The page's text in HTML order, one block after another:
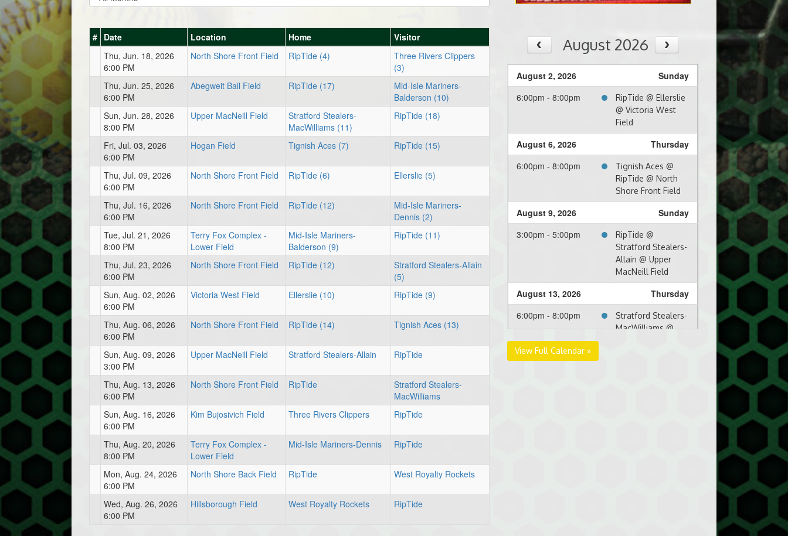
# Date Location Home
Visitor
Thu, Jun. 18, 2026
6:00 PM
North Shore Front Field RipTide (4)
Three Rivers Clippers
(3)
Thu, Jun. 25, 2026
6:00 PM
Abegweit Ball Field RipTide (17)
Mid-Isle Mariners-
Balderson (10)
Sun, Jun. 28, 2026
8:00 PM
Upper MacNeill Field
Stratford Stealers-
MacWilliams (11)
RipTide (18)
Fri, Jul. 03, 2026
6:00 PM
Hogan Field Tignish Aces (7) RipTide (15)
Thu, Jul. 09, 2026
6:00 PM
North Shore Front Field RipTide (6) Ellerslie (5)
Thu, Jul. 16, 2026
6:00 PM
North Shore Front Field RipTide (12)
Mid-Isle Mariners-
Dennis (2)
Tue, Jul. 21, 2026
8:00 PM
Terry Fox Complex -
Lower Field
Mid-Isle Mariners-
Balderson (9)
RipTide (11)
Thu, Jul. 23, 2026
6:00 PM
North Shore Front Field RipTide (12)
Stratford Stealers-Allain
(5)
Sun, Aug. 02, 2026
6:00 PM
Victoria West Field Ellerslie (10) RipTide (9)
Thu, Aug. 06, 2026
6:00 PM
North Shore Front Field RipTide (14) Tignish Aces (13)
Sun, Aug. 09, 2026
3:00 PM
Upper MacNeill Field Stratford Stealers-Allain RipTide
Thu, Aug. 13, 2026
6:00 PM
North Shore Front Field RipTide
Stratford Stealers-
MacWilliams
Sun, Aug. 16, 2026
6:00 PM
Kim Bujosivich Field Three Rivers Clippers RipTide
Thu, Aug. 20, 2026
8:00 PM
Terry Fox Complex -
Lower Field
Mid-Isle Mariners-Dennis RipTide
Mon, Aug. 24, 2026
6:00 PM
North Shore Back Field RipTide West Royalty Rockets
Wed, Aug. 26, 2026
6:00 PM
Hillsborough Field West Royalty Rockets RipTide
August 2026
August 2, 2026
Sunday
6:00pm - 8:00pm
RipTide @ Ellerslie
@ Victoria West
Field
August 6, 2026
Thursday
6:00pm - 8:00pm
Tignish Aces @
RipTide @ North
Shore Front Field
August 9, 2026
Sunday
3:00pm - 5:00pm
RipTide @
Stratford Stealers-
Allain @ Upper
MacNeill Field
August 13, 2026
Thursday
6:00pm - 8:00pm
Stratford Stealers-
MacWilliams @
View Full Calendar »